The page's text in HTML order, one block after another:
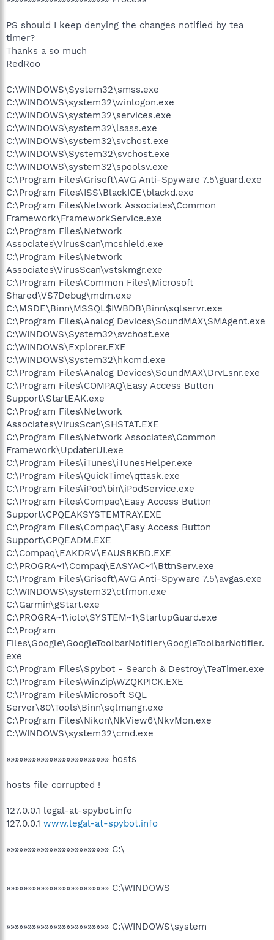
PS should I keep denying the changes notified by tea
timer?
Thanks a so much
RedRoo
C:\WINDOWS\System32\smss.exe
C:\WINDOWS\system32\winlogon.exe
C:\WINDOWS\system32\services.exe
C:\WINDOWS\system32\lsass.exe
C:\WINDOWS\system32\svchost.exe
C:\WINDOWS\System32\svchost.exe
C:\WINDOWS\system32\spoolsv.exe
C:\Program Files\Grisoft\AVG Anti-Spyware 7.5\guard.exe
C:\Program Files\ISS\BlackICE\blackd.exe
C:\Program Files\Network Associates\Common
Framework\FrameworkService.exe
C:\Program Files\Network
Associates\VirusScan\mcshield.exe
C:\Program Files\Network
Associates\VirusScan\vstskmgr.exe
C:\Program Files\Common Files\Microsoft
Shared\VS7Debug\mdm.exe
C:\MSDE\Binn\MSSQL$IWBDB\Binn\sqlservr.exe
C:\Program Files\Analog Devices\SoundMAX\SMAgent.exe
C:\WINDOWS\System32\svchost.exe
C:\WINDOWS\Explorer.EXE
C:\WINDOWS\System32\hkcmd.exe
C:\Program Files\Analog Devices\SoundMAX\DrvLsnr.exe
C:\Program Files\COMPAQ\Easy Access Button
Support\StartEAK.exe
C:\Program Files\Network
Associates\VirusScan\SHSTAT.EXE
C:\Program Files\Network Associates\Common
Framework\UpdaterUI.exe
C:\Program Files\iTunes\iTunesHelper.exe
C:\Program Files\QuickTime\qttask.exe
C:\Program Files\iPod\bin\iPodService.exe
C:\Program Files\Compaq\Easy Access Button
Support\CPQEAKSYSTEMTRAY.EXE
C:\Program Files\Compaq\Easy Access Button
Support\CPQEADM.EXE
C:\Compaq\EAKDRV\EAUSBKBD.EXE
C:\PROGRA~1\Compaq\EASYAC~1\BttnServ.exe
C:\Program Files\Grisoft\AVG Anti-Spyware 7.5\avgas.exe
C:\WINDOWS\system32\ctfmon.exe
C:\Garmin\gStart.exe
C:\PROGRA~1\iolo\SYSTEM~1\StartupGuard.exe
C:\Program
Files\Google\GoogleToolbarNotifier\GoogleToolbarNotifier.
exe
C:\Program Files\Spybot - Search & Destroy\TeaTimer.exe
C:\Program Files\WinZip\WZQKPICK.EXE
C:\Program Files\Microsoft SQL
Server\80\Tools\Binn\sqlmangr.exe
C:\Program Files\Nikon\NkView6\NkvMon.exe
C:\WINDOWS\system32\cmd.exe
»»»»»»»»»»»»»»»»»»»»»»»» hosts
hosts file corrupted !
127.0.0.1 legal-at-spybot.info
127.0.0.1 www.legal-at-spybot.info
»»»»»»»»»»»»»»»»»»»»»»»» C:\
»»»»»»»»»»»»»»»»»»»»»»»» C:\WINDOWS
»»»»»»»»»»»»»»»»»»»»»»»» C:\WINDOWS\system